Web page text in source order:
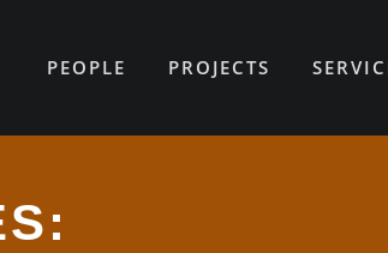
PEOPLE PROJECTS